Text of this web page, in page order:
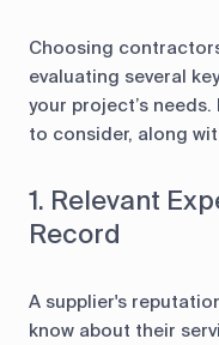
Choosing
evaluating several
your project’s
to consider, along
1. Relevant
Record
A supplier's
know about their